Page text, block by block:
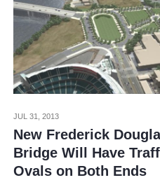
JUL 31, 2013
New Frederick
Bridge Will Have
Ovals on Both Ends